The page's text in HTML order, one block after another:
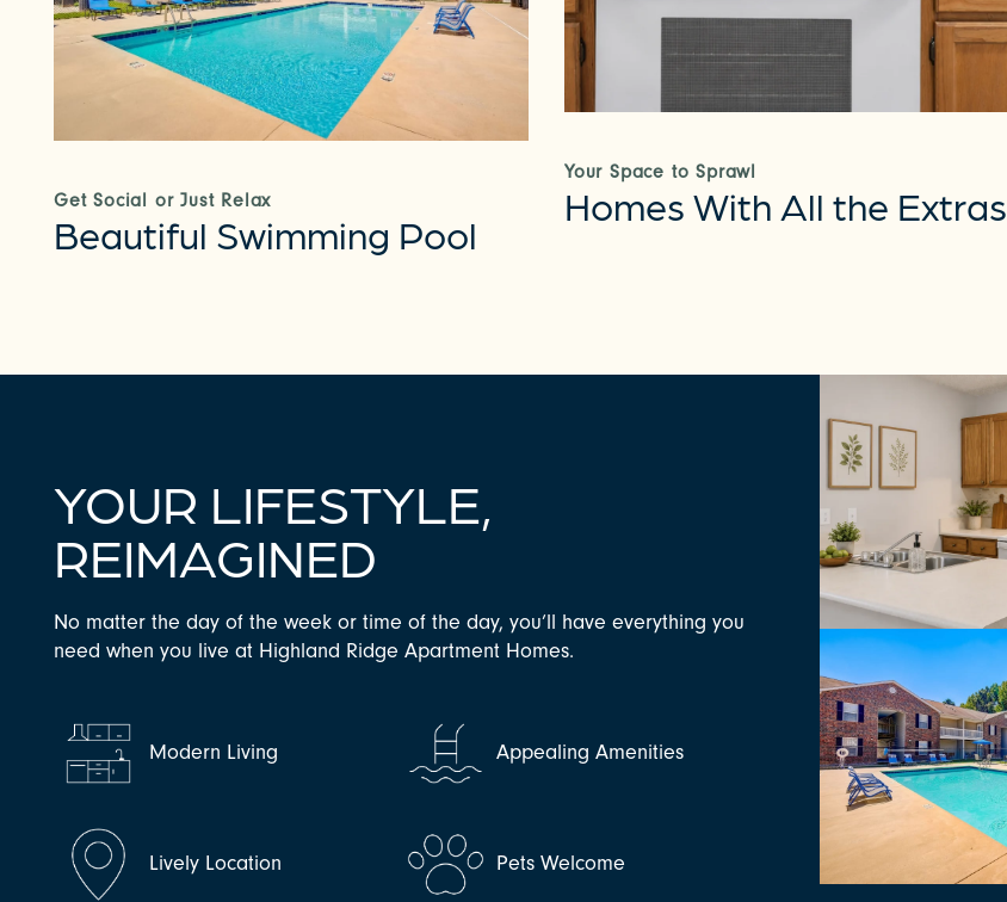
CHECK AVAILABILITY
PHOTOS & VIRTUAL TOURS
AMENITIES
Get Social or Just Relax
Beautiful Swimming Pool
Your Space to Sprawl
Homes With All the Extras
YOUR LIFESTYLE,
REIMAGINED
No matter the day of the week or time of the day, you’ll have everything you
need when you live at Highland Ridge Apartment Homes.
Modern Living
Lively Location
Appealing Amenities
Pets Welcome